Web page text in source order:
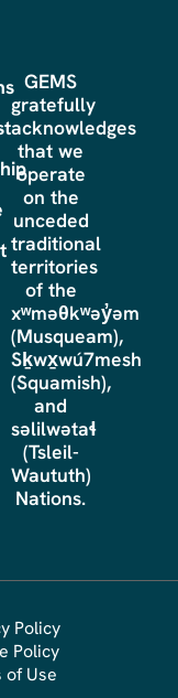
GEMS
gratefully
acknowledges
that we
operate
on the
unceded
traditional
territories
of the
xʷməθkʷəy̓əm
(Musqueam),
Sḵwx̱wú7mesh
(Squamish),
and
səlilwətaɬ
(Tsleil-
Waututh)
Nations.
Policy
Policy
of Use